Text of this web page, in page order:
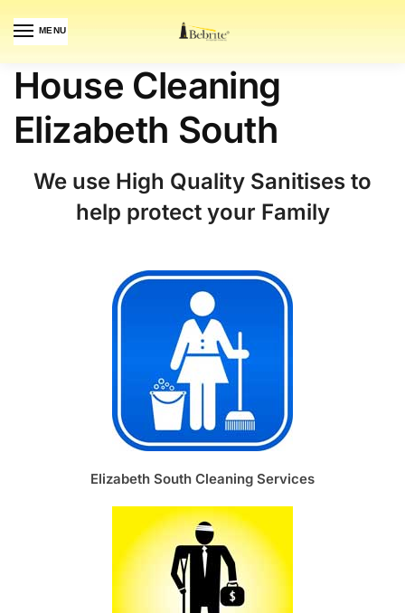
MENU
House Cleaning
Elizabeth South
We use High Quality Sanitises to
help protect your Family
Elizabeth South Cleaning Services